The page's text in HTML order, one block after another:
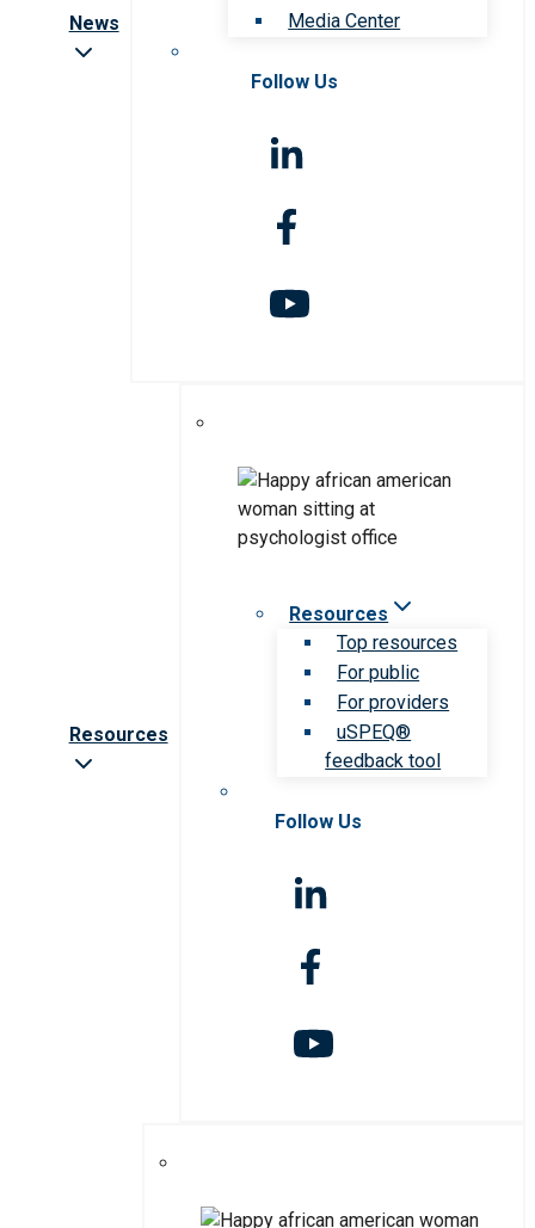
News
Media Center
Follow Us
Resources
Resources
Top resources
For public
For providers
uSPEQ®
feedback tool
Follow Us